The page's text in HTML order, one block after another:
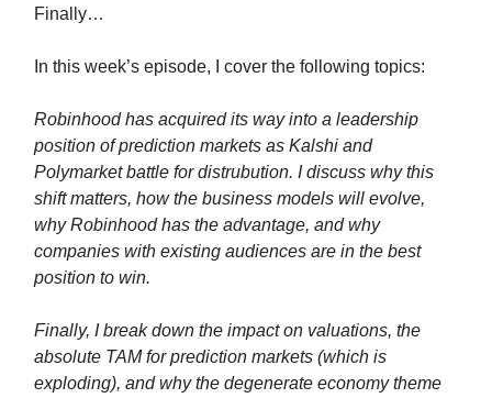
Finally…
In this week’s episode, I cover the following topics:
Robinhood has acquired its way into a leadership
position of prediction markets as Kalshi and
Polymarket battle for distrubution. I discuss why this
shift matters, how the business models will evolve,
why Robinhood has the advantage, and why
companies with existing audiences are in the best
position to win.
Finally, I break down the impact on valuations, the
absolute TAM for prediction markets (which is
exploding), and why the degenerate economy theme